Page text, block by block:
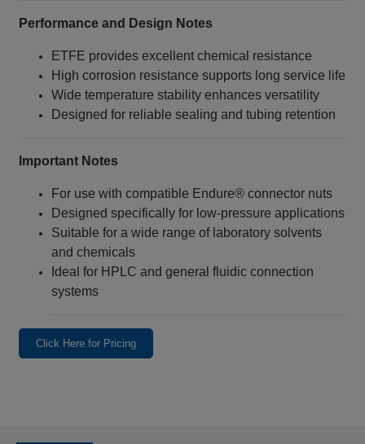
Performance and Design Notes
ETFE provides excellent chemical resistance
High corrosion resistance supports long service life
Wide temperature stability enhances versatility
Designed for reliable sealing and tubing retention
Important Notes
For use with compatible Endure® connector nuts
Designed specifically for low‑pressure applications
Suitable for a wide range of laboratory solvents
and chemicals
Ideal for HPLC and general fluidic connection
systems
Click Here for Pricing